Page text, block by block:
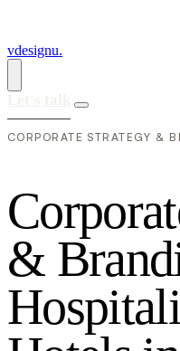
vdesignu.
CORPORATE STRATEGY &
Corporat
& Brand
Hospitali